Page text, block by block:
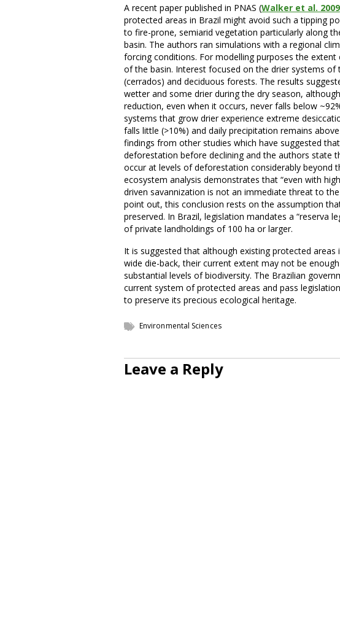
A recent paper published in PNAS (Walker et al. 2009
protected areas in Brazil might avoid such a tipping
to fire-prone, semiarid vegetation particularly along
basin. The authors ran simulations with a regional
forcing conditions. For modelling purposes the
of the basin. Interest focused on the drier systems of
(cerrados) and deciduous forests. The results
wetter and some drier during the dry season,
reduction, even when it occurs, never falls below
systems that grow drier experience extreme
falls little (>10%) and daily precipitation remains
findings from other studies which have suggested
deforestation before declining and the authors state
occur at levels of deforestation considerably beyond
ecosystem analysis demonstrates that “even with
driven savannization is not an immediate threat to
point out, this conclusion rests on the assumption
preserved. In Brazil, legislation mandates a “reserva
of private landholdings of 100 ha or larger.
It is suggested that although existing protected areas
wide die-back, their current extent may not be
substantial levels of biodiversity. The Brazilian
current system of protected areas and pass
to preserve its precious ecological heritage.
Environmental Sciences
Leave a Reply